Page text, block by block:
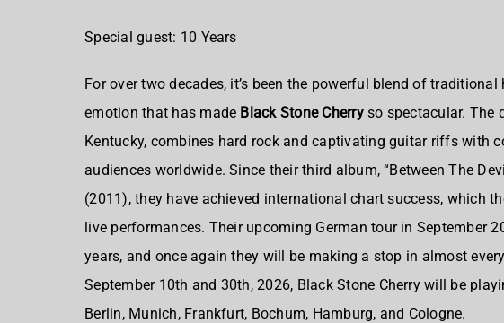
Special guest: 10 Years
For over two decades, it’s been the powerful blend of
emotion that has made Black Stone Cherryso spectacular. The
Kentucky, combines hard rock and captivating guitar riffs with
audiences worldwide. Since their third album, “Between The
(2011), they have achieved international chart success, which
live performances. Their upcoming German tour in September
years, and once again they will be making a stop in almost
September 10th and 30th, 2026, Black Stone Cherry will be
Berlin, Munich, Frankfurt, Bochum, Hamburg, and Cologne.